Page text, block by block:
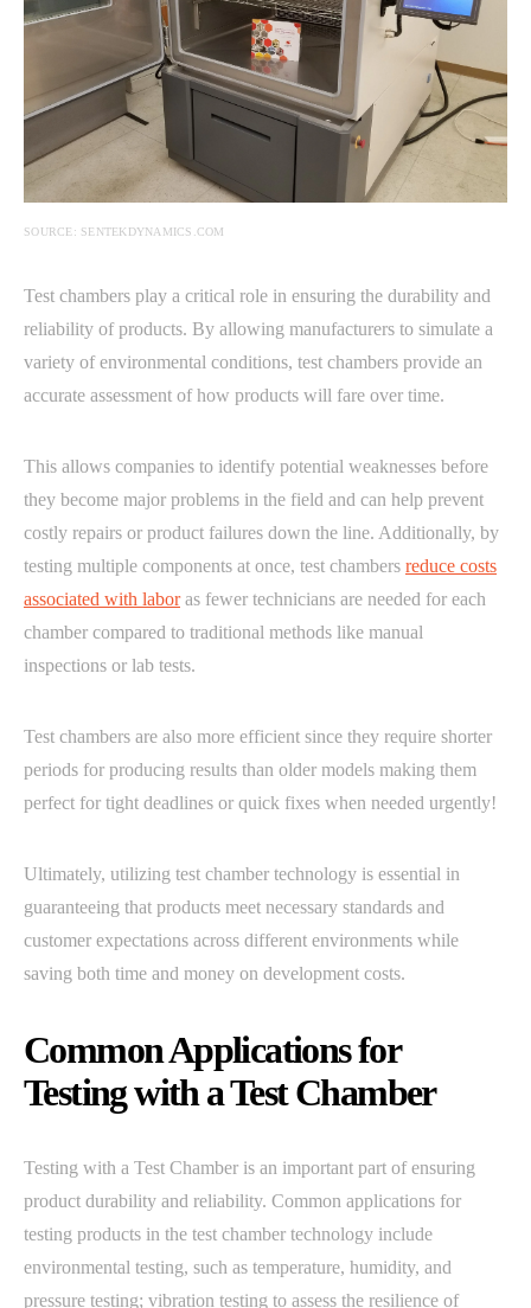
SOURCE: SENTEKDYNAMICS.COM
Test chambers play a critical role in ensuring the durability and
reliability of products. By allowing manufacturers to simulate a
variety of environmental conditions, test chambers provide an
accurate assessment of how products will fare over time.
This allows companies to identify potential weaknesses before
they become major problems in the field and can help prevent
costly repairs or product failures down the line. Additionally, by
testing multiple components at once, test chambers reduce costs
associated with laboras fewer technicians are needed for each
chamber compared to traditional methods like manual
inspections or lab tests.
Test chambers are also more efficient since they require shorter
periods for producing results than older models making them
perfect for tight deadlines or quick fixes when needed urgently!
Ultimately, utilizing test chamber technology is essential in
guaranteeing that products meet necessary standards and
customer expectations across different environments while
saving both time and money on development costs.
Common Applications for
Testing with a Test Chamber
Testing with a Test Chamber is an important part of ensuring
product durability and reliability. Common applications for
testing products in the test chamber technology include
environmental testing, such as temperature, humidity, and
pressure testing; vibration testing to assess the resilience of